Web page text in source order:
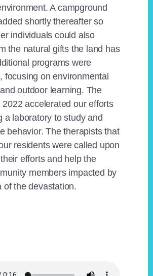
A campground
shortly thereafter so
individuals could also
the natural gifts the land has
programs were
focusing on environmental
outdoor learning. The
2022 accelerated our efforts
a laboratory to study and
behavior. The therapists that
residents were called upon
efforts and help the
members impacted by
of the devastation.